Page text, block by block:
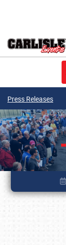
Press Releases